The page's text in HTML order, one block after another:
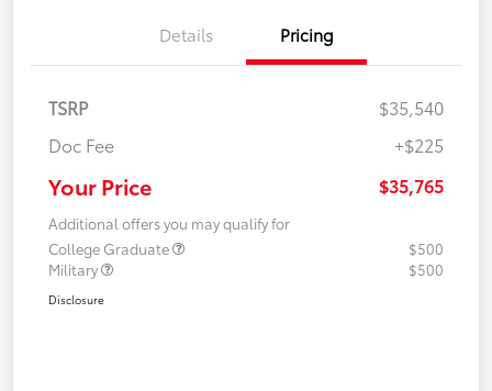
Details Pricing
TSRP
$35,540
Doc Fee
+$225
Your Price $35,765
Additional offers you may qualify for
College Graduate
$500
Military
$500
Disclosure